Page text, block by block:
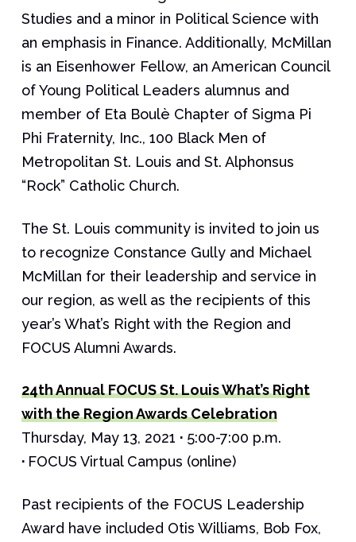
Studies and a minor in Political Science with
an emphasis in Finance. Additionally, McMillan
is an Eisenhower Fellow, an American Council
of Young Political Leaders alumnus and
member of Eta Boulè Chapter of Sigma Pi
Phi Fraternity, Inc., 100 Black Men of
Metropolitan St. Louis and St. Alphonsus
“Rock” Catholic Church.
The St. Louis community is invited to join us
to recognize Constance Gully and Michael
McMillan for their leadership and service in
our region, as well as the recipients of this
year’s What’s Right with the Region and
FOCUS Alumni Awards.
24th Annual FOCUS St. Louis What’s Right
with the Region Awards Celebration
Thursday, May 13, 2021 ·5:00-7:00 p.m.
· FOCUS Virtual Campus (online)
Past recipients of the FOCUS Leadership
Award have included Otis Williams, Bob Fox,